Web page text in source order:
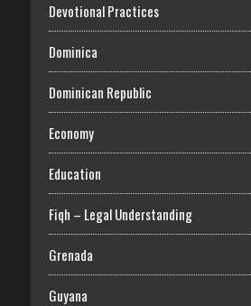
Devotional Practices
Dominica
Dominican Republic
Economy
Education
Fiqh – Legal Understanding
Grenada
Guyana